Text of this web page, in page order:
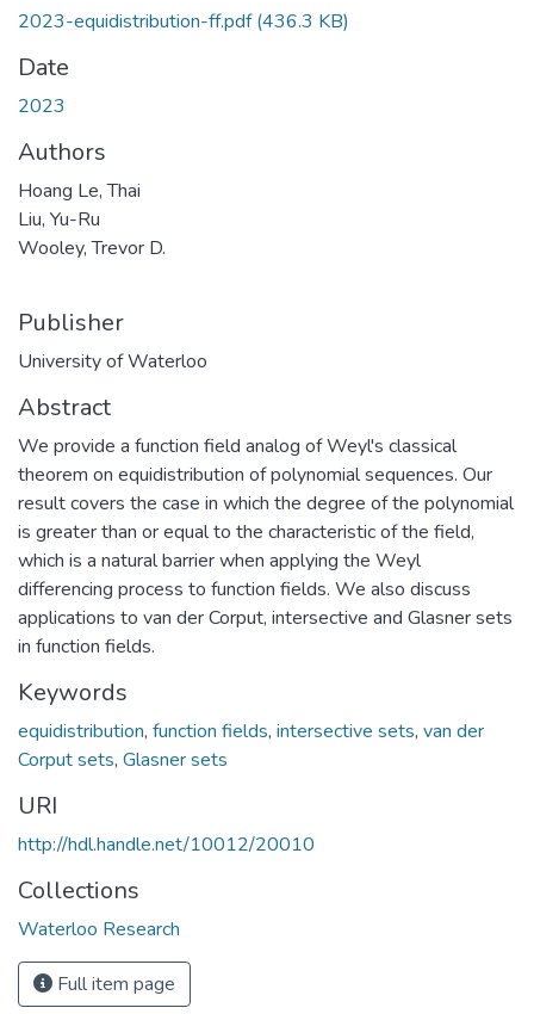
2023-equidistribution-ff.pdf(436.3 KB)
Date
2023
Authors
Hoang Le, Thai
Liu, Yu-Ru
Wooley, Trevor D.
Publisher
University of Waterloo
Abstract
We provide a function field analog of Weyl's classical
theorem on equidistribution of polynomial sequences. Our
result covers the case in which the degree of the polynomial
is greater than or equal to the characteristic of the field,
which is a natural barrier when applying the Weyl
differencing process to function fields. We also discuss
applications to van der Corput, intersective and Glasner sets
in function fields.
Keywords
equidistribution, function fields, intersective sets, van der
Corput sets, Glasner sets
URI
http://hdl.handle.net/10012/20010
Collections
Waterloo Research
Full item page